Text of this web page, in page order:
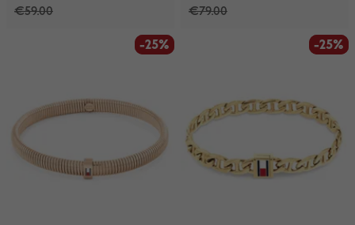
€59.00 €79.00
-25%
-25% -25%
-25%